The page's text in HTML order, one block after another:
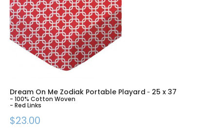
Dream On Me Zodiak Portable Playard - 25 x 37
- 100% Cotton Woven
- Red Links
$23.00